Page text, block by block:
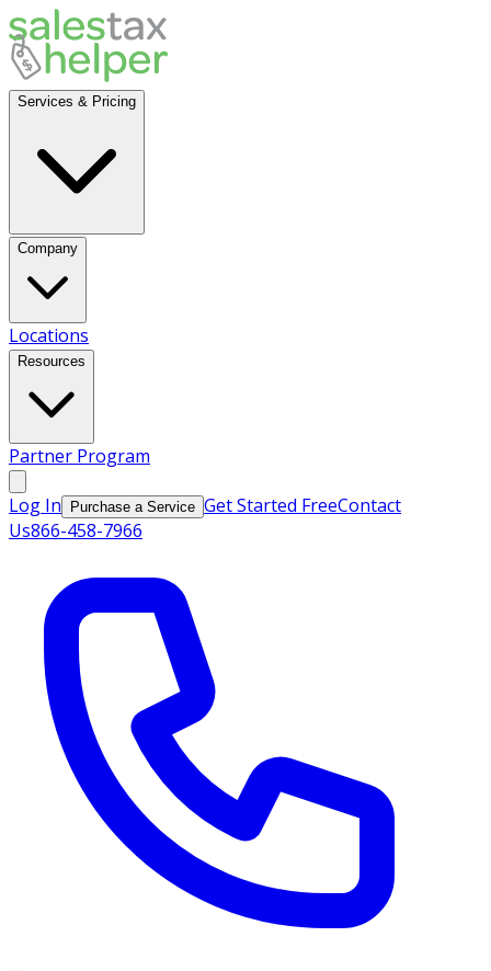
Services & Pricing
Company
Locations
Resources
Partner Program
Log In Purchase a Service Get Started FreeContact
Us866-458-7966